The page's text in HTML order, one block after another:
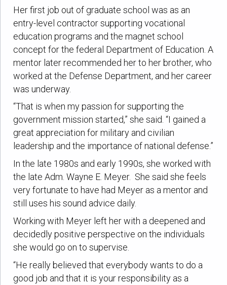
Her first job out of graduate school was as an
entry-level contractor supporting vocational
education programs and the magnet school
concept for the federal Department of Education. A
mentor later recommended her to her brother, who
worked at the Defense Department, and her career
was underway.
“That is when my passion for supporting the
government mission started,” she said. “I gained a
great appreciation for military and civilian
leadership and the importance of national defense.”
In the late 1980s and early 1990s, she worked with
the late Adm. Wayne E. Meyer. She said she feels
very fortunate to have had Meyer as a mentor and
still uses his sound advice daily.
Working with Meyer left her with a deepened and
decidedly positive perspective on the individuals
she would go on to supervise.
“He really believed that everybody wants to do a
good job and that it is your responsibility as a